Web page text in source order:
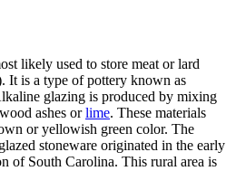
likely used to store meat or lard
It is a type of pottery known as
glazing is produced by mixing
ashes orlime. These materials
or yellowish green color. The
stoneware originated in the early
of South Carolina. This rural area is